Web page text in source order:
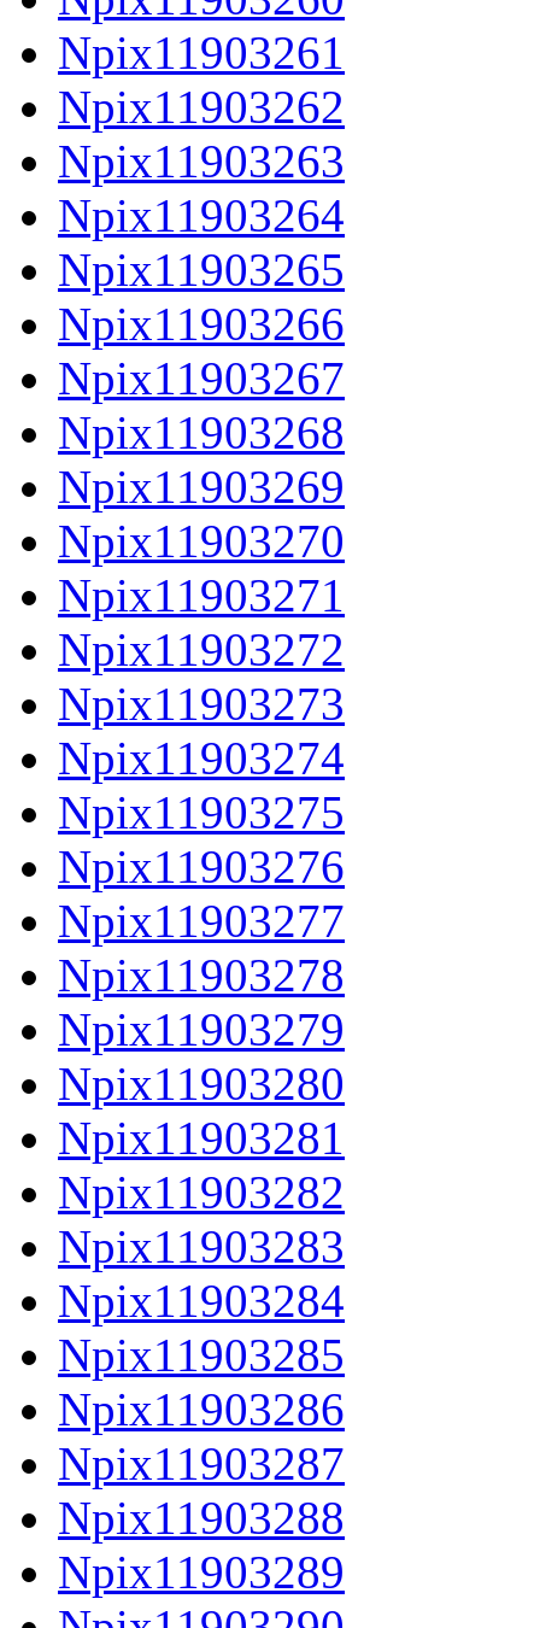
Npix11903261
Npix11903262
Npix11903263
Npix11903264
Npix11903265
Npix11903266
Npix11903267
Npix11903268
Npix11903269
Npix11903270
Npix11903271
Npix11903272
Npix11903273
Npix11903274
Npix11903275
Npix11903276
Npix11903277
Npix11903278
Npix11903279
Npix11903280
Npix11903281
Npix11903282
Npix11903283
Npix11903284
Npix11903285
Npix11903286
Npix11903287
Npix11903288
Npix11903289